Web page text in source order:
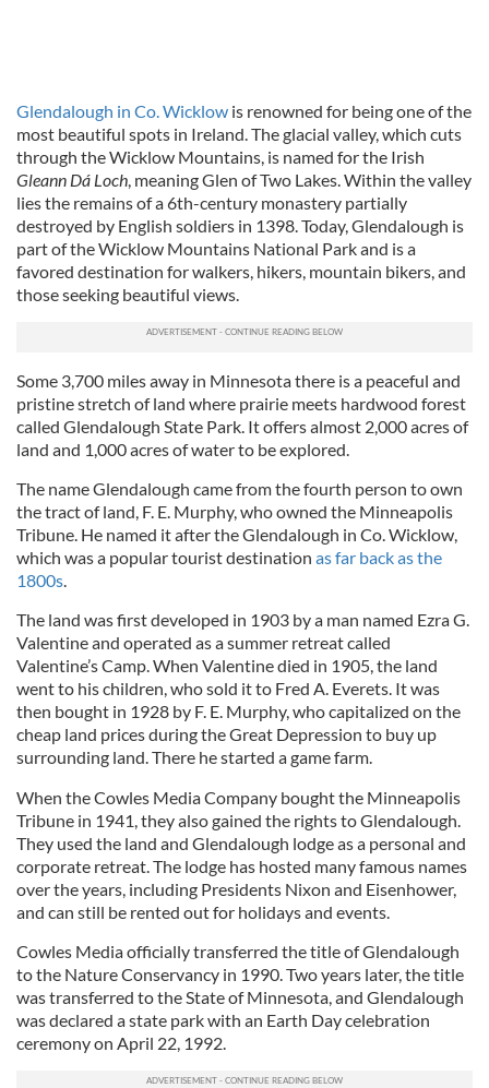
Glendalough in Co. Wicklow is renowned for being one of the
most beautiful spots in Ireland. The glacial valley, which cuts
through the Wicklow Mountains, is named for the Irish
Gleann Dá Loch, meaning Glen of Two Lakes. Within the valley
lies the remains of a 6th-century monastery partially
destroyed by English soldiers in 1398. Today, Glendalough is
part of the Wicklow Mountains National Park and is a
favored destination for walkers, hikers, mountain bikers, and
those seeking beautiful views.
Some 3,700 miles away in Minnesota there is a peaceful and
pristine stretch of land where prairie meets hardwood forest
called Glendalough State Park. It offers almost 2,000 acres of
land and 1,000 acres of water to be explored.
The name Glendalough came from the fourth person to own
the tract of land, F. E. Murphy, who owned the Minneapolis
Tribune. He named it after the Glendalough in Co. Wicklow,
which was a popular tourist destination as far back as the
1800s.
The land was first developed in 1903 by a man named Ezra G.
Valentine and operated as a summer retreat called
Valentine’s Camp. When Valentine died in 1905, the land
went to his children, who sold it to Fred A. Everets. It was
then bought in 1928 by F. E. Murphy, who capitalized on the
cheap land prices during the Great Depression to buy up
surrounding land. There he started a game farm.
When the Cowles Media Company bought the Minneapolis
Tribune in 1941, they also gained the rights to Glendalough.
They used the land and Glendalough lodge as a personal and
corporate retreat. The lodge has hosted many famous names
over the years, including Presidents Nixon and Eisenhower,
and can still be rented out for holidays and events.
Cowles Media officially transferred the title of Glendalough
to the Nature Conservancy in 1990. Two years later, the title
was transferred to the State of Minnesota, and Glendalough
was declared a state park with an Earth Day celebration
ceremony on April 22, 1992.